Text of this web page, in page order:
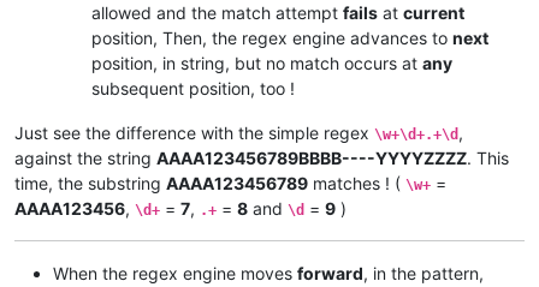
allowed and the match attempt fails at current
position, Then, the regex engine advances to next
position, in string, but no match occurs at any
subsequent position, too !
Just see the difference with the simple regex \w+\d+.+\d ,
against the string AAAA123456789BBBB----YYYYZZZZ. This
time, the substring AAAA123456789 matches ! ( \w+ =
AAAA123456, \d+ = 7, .+ = 8 and \d = 9 )
When the regex engine moves forward, in the pattern,